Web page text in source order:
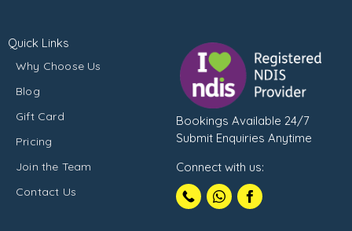
Quick Links
Why Choose Us
Blog
Gift Card
Pricing
Join the Team
Contact Us
Bookings Available 24/7
Submit Enquiries Anytime
Connect with us:
Call
1300102210